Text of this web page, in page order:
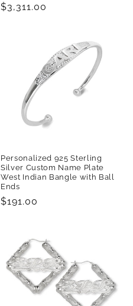
Regular
$3,311.00
Personalized 925 Sterling
Silver Custom Name Plate
West Indian Bangle with Ball
Ends
Regular
$191.00